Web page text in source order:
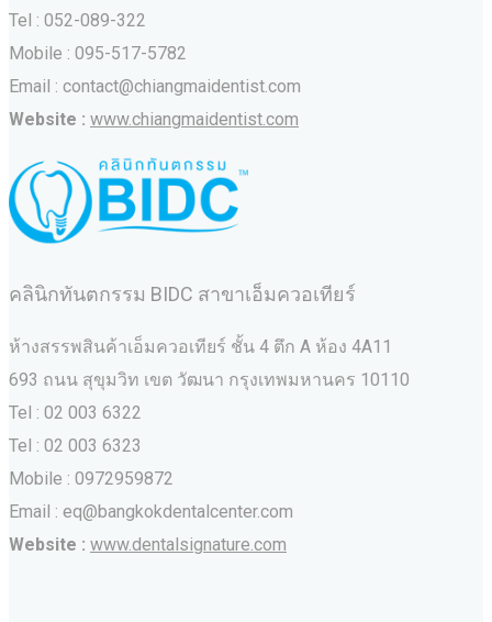
Tel : 052-089-322
Mobile : 095-517-5782
Email : contact@chiangmaidentist.com
Website : www.chiangmaidentist.com
คลินิกทันตกรรม BIDC สาขาเอ็มควอเทียร์
ห้างสรรพสินค้าเอ็มควอเทียร์ ชั้น 4 ตึก A ห้อง 4A11
693 ถนน สุขุมวิท เขต วัฒนา กรุงเทพมหานคร‎ 10110
Tel : 02 003 6322
Tel : 02 003 6323
Mobile : 0972959872
Email : eq@bangkokdentalcenter.com
Website : www.dentalsignature.com